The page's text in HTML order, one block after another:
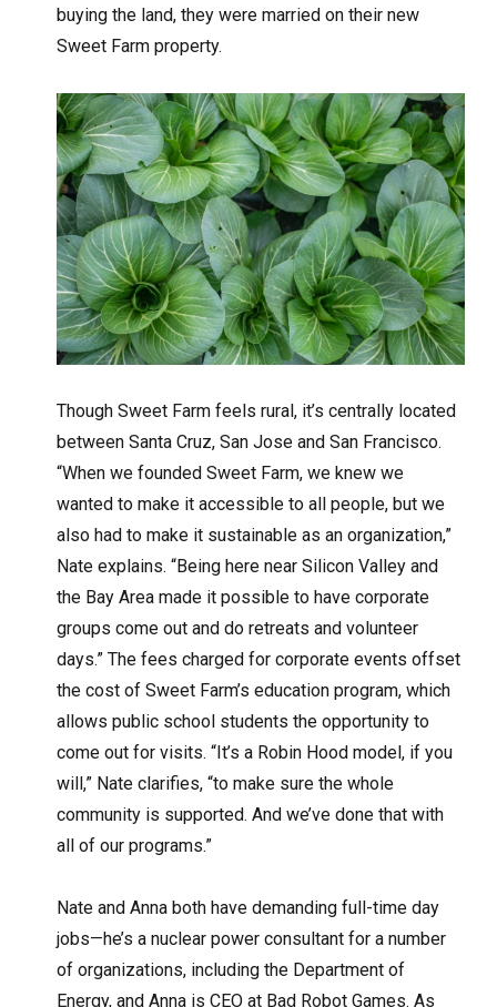
buying the land, they were married on their new
Sweet Farm property.
Though Sweet Farm feels rural, it’s centrally located
between Santa Cruz, San Jose and San Francisco.
“When we founded Sweet Farm, we knew we
wanted to make it accessible to all people, but we
also had to make it sustainable as an organization,”
Nate explains. “Being here near Silicon Valley and
the Bay Area made it possible to have corporate
groups come out and do retreats and volunteer
days.” The fees charged for corporate events offset
the cost of Sweet Farm’s education program, which
allows public school students the opportunity to
come out for visits. “It’s a Robin Hood model, if you
will,” Nate clarifies, “to make sure the whole
community is supported. And we’ve done that with
all of our programs.”
Nate and Anna both have demanding full-time day
jobs—he’s a nuclear power consultant for a number
of organizations, including the Department of
Energy, and Anna is CEO at Bad Robot Games. As